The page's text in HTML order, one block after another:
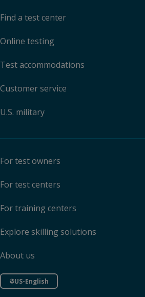
Find a test center
Online testing
Test accommodations
Customer service
U.S. military
For test owners
For test centers
For training centers
Explore skilling solutions
About us
US-English